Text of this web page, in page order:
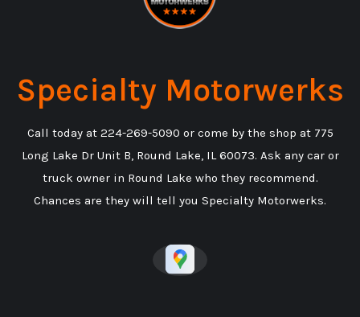
Specialty Motorwerks
Call today at 224-269-5090 or come by the shop at 775
Long Lake Dr Unit B, Round Lake, IL 60073. Ask any car or
truck owner in Round Lake who they recommend.
Chances are they will tell you Specialty Motorwerks.